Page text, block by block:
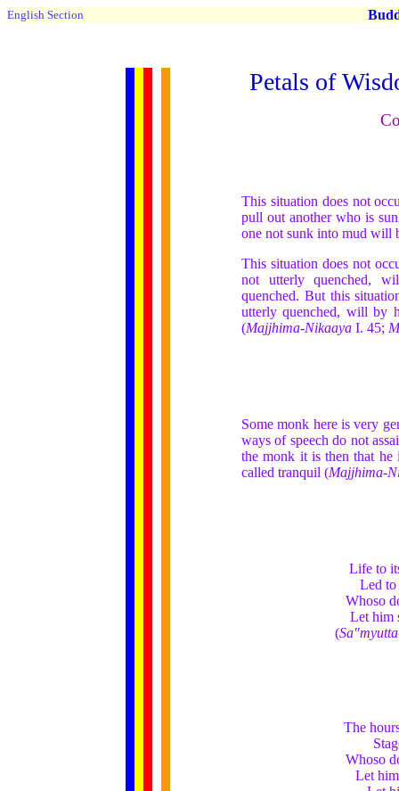
English Section
Petals of
This situation does not
pull out another who is
one not sunk into mud will
This situation does not
not utterly quenched,
quenched. But this
utterly quenched, will by
(Majjhima-Nikaaya I. 45;
Some monk here is very
ways of speech do not
the monk it is then that he
called tranquil (Majjhima-
Life to
Led to
Whoso
Let him
(
The
Whoso
Let